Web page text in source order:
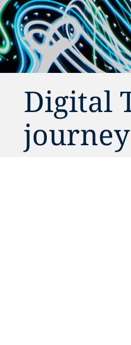
Digital
journey